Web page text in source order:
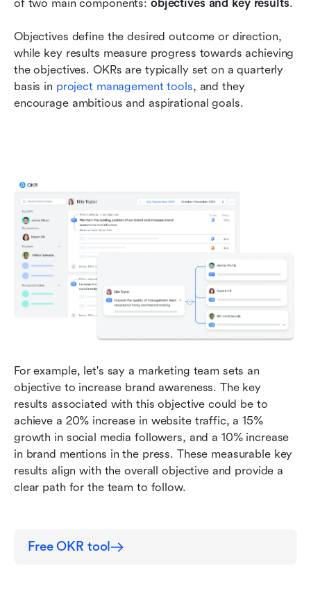
of two main components: objectives and key results.
Objectives define the desired outcome or direction,
while key results measure progress towards achieving
the objectives. OKRs are typically set on a quarterly
basis in project management tools, and they
encourage ambitious and aspirational goals.
For example, let's say a marketing team sets an
objective to increase brand awareness. The key
results associated with this objective could be to
achieve a 20% increase in website traffic, a 15%
growth in social media followers, and a 10% increase
in brand mentions in the press. These measurable key
results align with the overall objective and provide a
clear path for the team to follow.
Free OKR tool